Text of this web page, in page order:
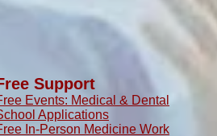
Support
Events: Medical & Dental
Applications
In-Person Medicine Work